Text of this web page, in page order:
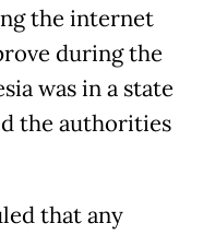
the internet
during the
was in a state
the authorities
that any